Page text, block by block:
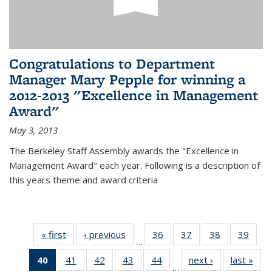
Congratulations to Department
Manager Mary Pepple for winning a
2012-2013 "Excellence in Management
Award"
May 3, 2013
The Berkeley Staff Assembly awards the "Excellence in
Management Award" each year. Following is a description of
this years theme and award criteria
« first News‹ previous
…
36
of 49
News
37
of 49
News
38
of 49
News
39
40
of 49
41
of 4942
of 4943
of 4944
…
next › Newslast »